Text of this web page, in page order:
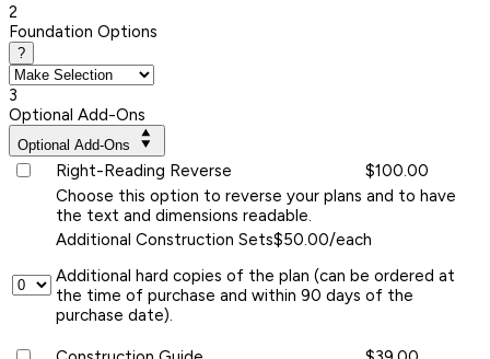
2
Foundation Options
?
3
Optional Add-Ons
Optional Add-Ons
Right-Reading Reverse
$100.00
Choose this option to reverse your plans and to have
the text and dimensions readable.
Additional Construction Sets$50.00/each
Additional hard copies of the plan (can be ordered at
the time of purchase and within 90 days of the
purchase date).